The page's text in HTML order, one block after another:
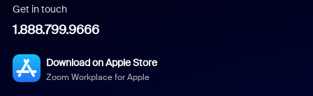
Get in touch
1.888.799.9666
Download on Apple Store
Zoom Workplace for Apple